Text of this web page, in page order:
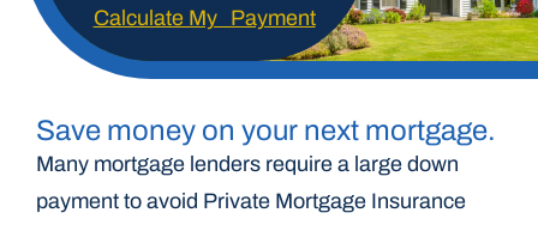
Save money on your next mortgage.
Many mortgage lenders require a large down
payment to avoid Private Mortgage Insurance
Calculate My Payment